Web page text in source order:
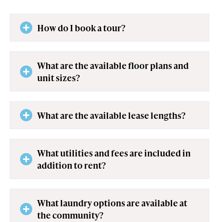
How do I book a tour?
What are the available floor plans and
unit sizes?
What are the available lease lengths?
What utilities and fees are included in
addition to rent?
What laundry options are available at
the community?